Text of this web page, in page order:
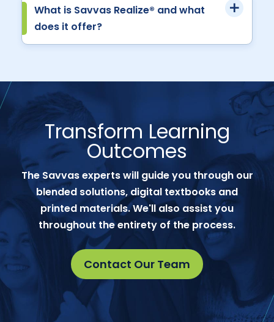
What is Savvas Realize® and what
does it offer?
Transform Learning
Outcomes
The Savvas experts will guide you through our
blended solutions, digital textbooks and
printed materials. We'll also assist you
throughout the entirety of the process.
Contact Our Team